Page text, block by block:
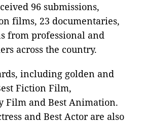
96 submissions,
films, 23 documentaries,
from professional and
across the country.
including golden and
Fiction Film,
Film and Best Animation.
and Best Actor are also